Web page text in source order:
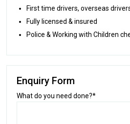
First time drivers, overseas
Fully licensed & insured
Police & Working with Children
Enquiry Form
What do you need done?*